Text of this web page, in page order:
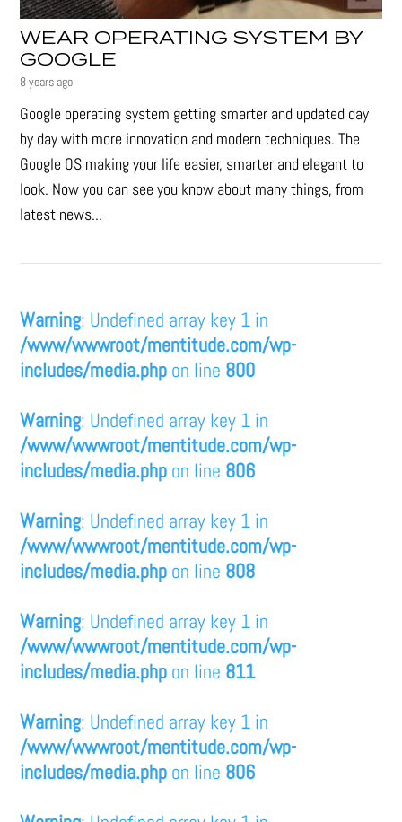
WEAR OPERATING SYSTEM BY
GOOGLE
8 years ago
Google operating system getting smarter and updated day
by day with more innovation and modern techniques. The
Google OS making your life easier, smarter and elegant to
look. Now you can see you know about many things, from
latest news...
Warning: Undefined array key 1 in
/www/wwwroot/mentitude.com/wp-
includes/media.php on line 800
Warning: Undefined array key 1 in
/www/wwwroot/mentitude.com/wp-
includes/media.php on line 806
Warning: Undefined array key 1 in
/www/wwwroot/mentitude.com/wp-
includes/media.php on line 808
Warning: Undefined array key 1 in
/www/wwwroot/mentitude.com/wp-
includes/media.php on line 811
Warning: Undefined array key 1 in
/www/wwwroot/mentitude.com/wp-
includes/media.php on line 806